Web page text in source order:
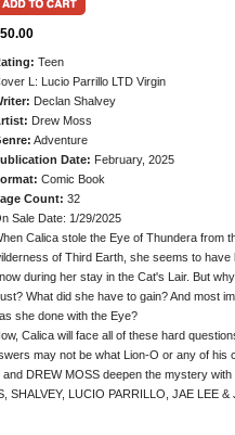
Teen
L: Lucio Parrillo LTD Virgin
Declan Shalvey
Drew Moss
Adventure
Date: February, 2025
Comic Book
Count: 32
Sale Date: 1/29/2025
Calica stole the Eye of Thundera from
of Third Earth, she seems to
during her stay in the Cat's Lair. But
What did she have to gain? And most
she done with the Eye?
Calica will face all of these hard
may not be what Lion-O or any of his
DREW MOSS deepen the mystery
LUCIO PARRILLO, JAE LEE